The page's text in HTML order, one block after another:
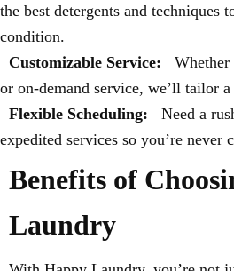
the best detergents and techniques
condition.
Customizable Service:
Whether
or on-demand service, we’ll tailor
Flexible Scheduling:
Need a
expedited services so you’re never
Benefits of
Laundry